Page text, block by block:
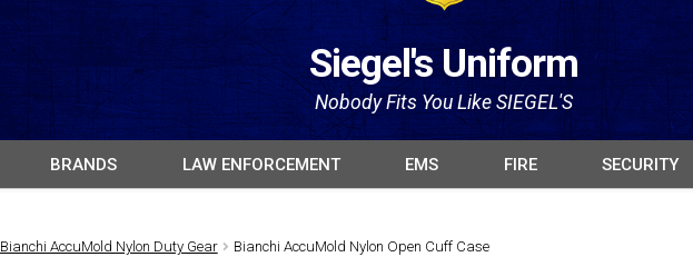
Siegel's Uniform
Nobody Fits You Like SIEGEL'S
BRANDS LAW ENFORCEMENT EMS FIRE SECURITY
Bianchi AccuMold Nylon Duty Gear Bianchi AccuMold Nylon Open Cuff Case